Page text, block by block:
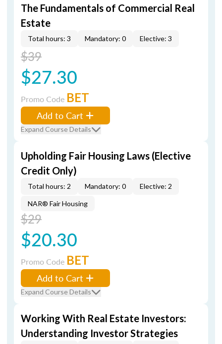
The Fundamentals of Commercial Real
Estate
Total hours: 3 Mandatory: 0 Elective: 3
$39
$27.30
Promo Code BET
Add to Cart
Expand Course Details
Upholding Fair Housing Laws (Elective
Credit Only)
Total hours: 2 Mandatory: 0 Elective: 2
NAR® Fair Housing
$29
$20.30
Promo Code BET
Add to Cart
Expand Course Details
Working With Real Estate Investors:
Understanding Investor Strategies